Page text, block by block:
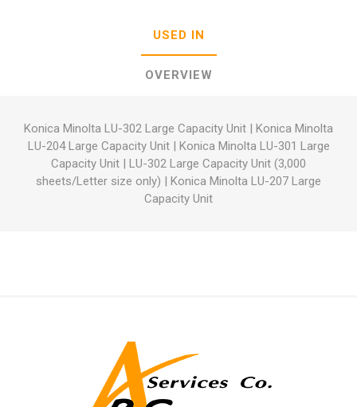
USED IN
OVERVIEW
Konica Minolta LU-302 Large Capacity Unit | Konica Minolta
LU-204 Large Capacity Unit| Konica Minolta LU-301 Large
Capacity Unit | LU-302 Large Capacity Unit (3,000
sheets/Letter size only) | Konica Minolta LU-207 Large
Capacity Unit